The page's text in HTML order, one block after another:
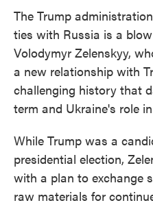
The Trump
ties with Russia is a
Volodymyr Zelenskyy,
a new relationship with
challenging history that
term and Ukraine's role
While Trump was a
presidential election,
with a plan to exchange
raw materials for